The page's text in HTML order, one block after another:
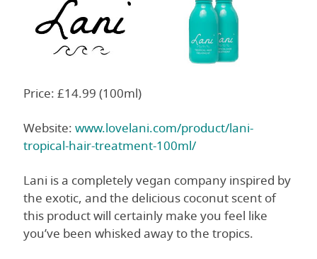
Price: £14.99 (100ml)
Website:www.lovelani.com/product/lani-
tropical-hair-treatment-100ml/
Lani is a completely vegan company inspired by
the exotic, and the delicious coconut scent of
this product will certainly make you feel like
you’ve been whisked away to the tropics.